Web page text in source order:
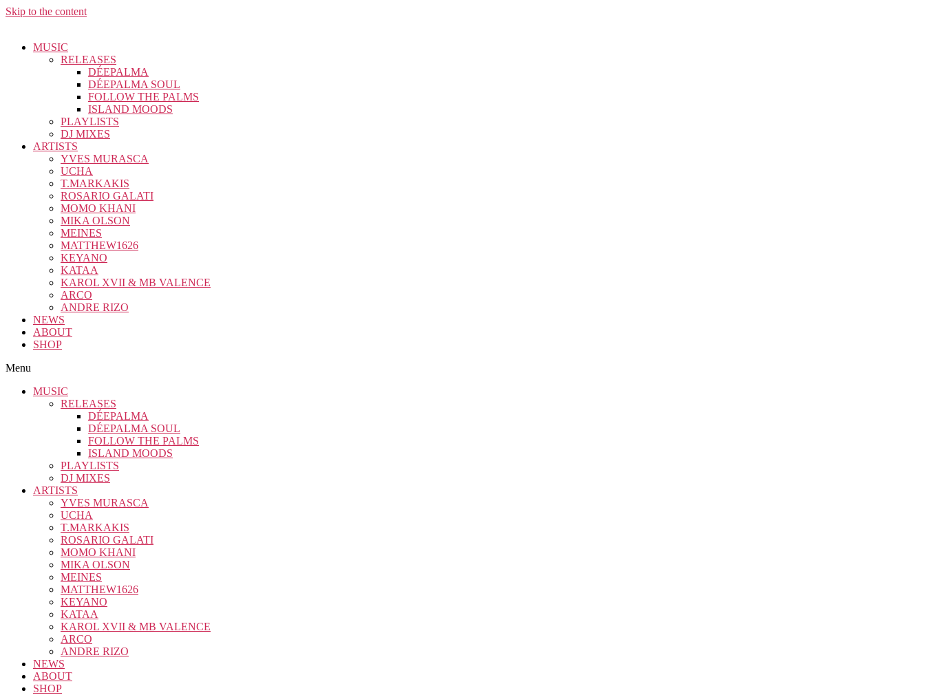
Skip to the content
MUSIC
RELEASES
DÉEPALMA
DÉEPALMA SOUL
FOLLOW THE PALMS
ISLAND MOODS
PLAYLISTS
DJ MIXES
ARTISTS
YVES MURASCA
UCHA
T.MARKAKIS
ROSARIO GALATI
MOMO KHANI
MIKA OLSON
MEINES
MATTHEW1626
KEYANO
KATAA
KAROL XVII & MB VALENCE
ARCO
ANDRE RIZO
NEWS
ABOUT
SHOP
Menu
MUSIC
RELEASES
DÉEPALMA
DÉEPALMA SOUL
FOLLOW THE PALMS
ISLAND MOODS
PLAYLISTS
DJ MIXES
ARTISTS
YVES MURASCA
UCHA
T.MARKAKIS
ROSARIO GALATI
MOMO KHANI
MIKA OLSON
MEINES
MATTHEW1626
KEYANO
KATAA
KAROL XVII & MB VALENCE
ARCO
ANDRE RIZO
NEWS
ABOUT
SHOP